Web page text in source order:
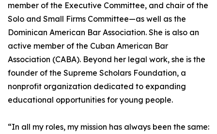
member of the Executive Committee, and chair of the
Solo and Small Firms Committee—as well as the
Dominican American Bar Association. She is also an
active member of the Cuban American Bar
Association (CABA). Beyond her legal work, she is the
founder of the Supreme Scholars Foundation, a
nonprofit organization dedicated to expanding
educational opportunities for young people.
“In all my roles, my mission has always been the same: